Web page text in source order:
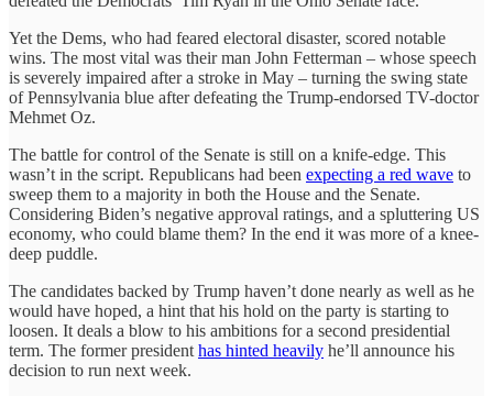
Yet the Dems, who had feared electoral disaster, scored notable
wins. The most vital was their man John Fetterman – whose speech
is severely impaired after a stroke in May – turning the swing state
of Pennsylvania blue after defeating the Trump-endorsed TV-doctor
Mehmet Oz.
The battle for control of the Senate is still on a knife-edge. This
wasn’t in the script. Republicans had been expecting a red wave to
sweep them to a majority in both the House and the Senate.
Considering Biden’s negative approval ratings, and a spluttering US
economy, who could blame them? In the end it was more of a knee-
deep puddle.
The candidates backed by Trump haven’t done nearly as well as he
would have hoped, a hint that his hold on the party is starting to
loosen. It deals a blow to his ambitions for a second presidential
term. The former president has hinted heavily he’ll announce his
decision to run next week.